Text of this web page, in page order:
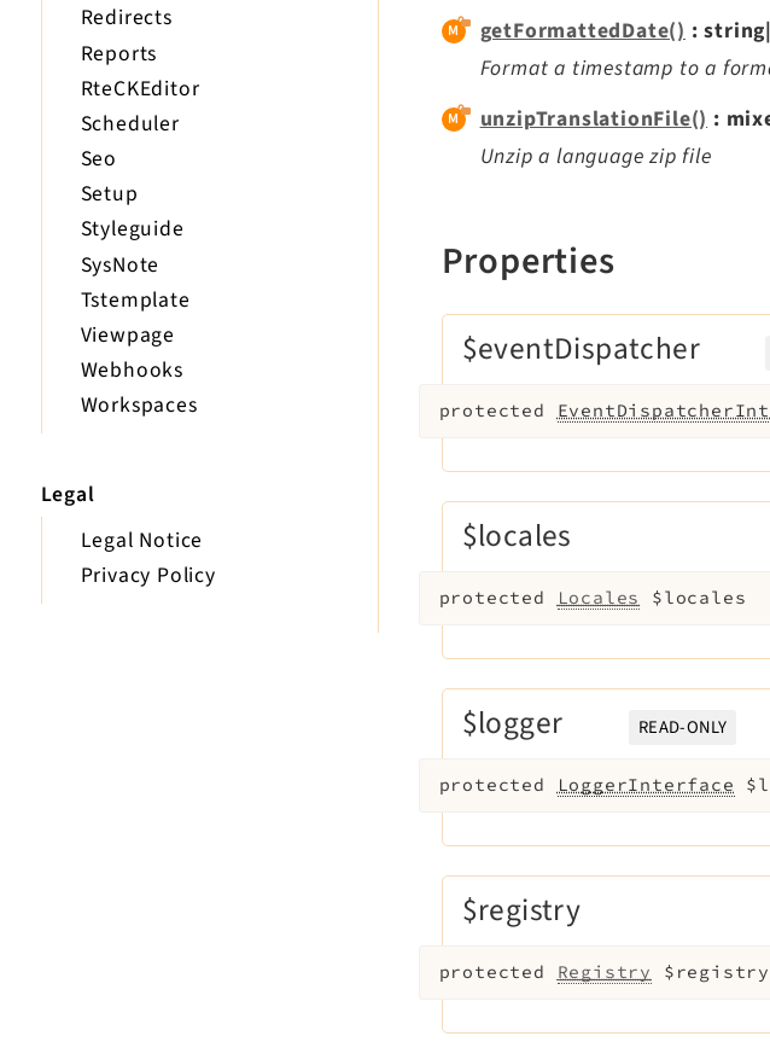
Redirects
Reports
RteCKEditor
Scheduler
Seo
Setup
Styleguide
SysNote
Tstemplate
Viewpage
Webhooks
Workspaces
Legal
Legal Notice
Privacy Policy
getFormattedDate():
Format a timestamp to a
unzipTranslationFile() :
Unzip a language zip file
Properties
$eventDispatcher
protected
$locales
protected Locales $locales
$logger READ-ONLY
protected LoggerInterface
$registry
protected Registry $registry